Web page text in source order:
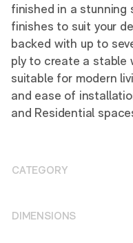
finished in a stunning
finishes to suit your
backed with up to
ply to create a stable
suitable for modern
and ease of
and Residential
CATEGORY
DIMENSIONS